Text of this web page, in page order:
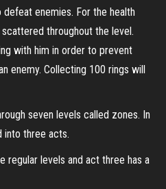
enemies. For the health
throughout the level.
with him in order to prevent
enemy. Collecting 100 rings will
seven levels called zones. In
into three acts.
levels and act three has a